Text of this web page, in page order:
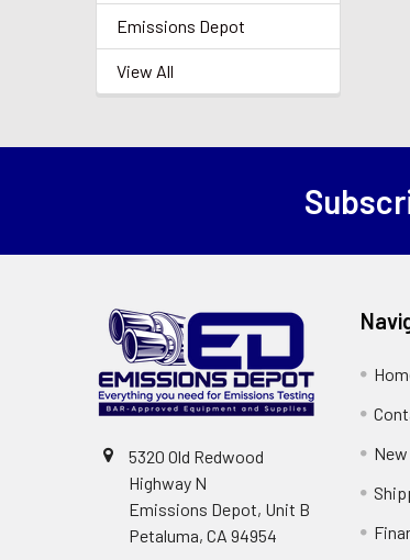
Emissions Depot
View All
5320 Old Redwood
Highway N
Emissions Depot, Unit B
Petaluma, CA 94954